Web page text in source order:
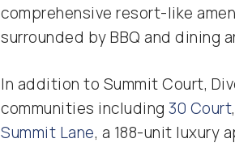
comprehensive resort-like
surrounded by BBQ and dining
In addition to Summit Court,
communities including 30 Court
Summit Lane, a 188-unit luxury